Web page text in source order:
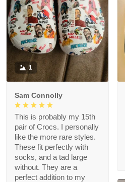
1
Sam Connolly
This is probably my 15th
pair of Crocs. I personally
like the more rare styles.
These fit perfectly with
socks, and a tad large
without. They are a
perfect addition to my